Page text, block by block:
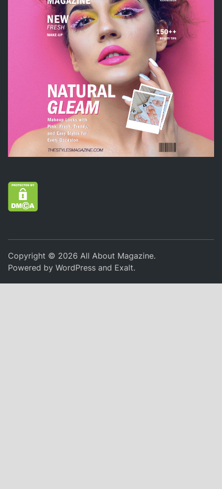
Copyright © 2026All About Magazine.
Powered byWordPress and Exalt.